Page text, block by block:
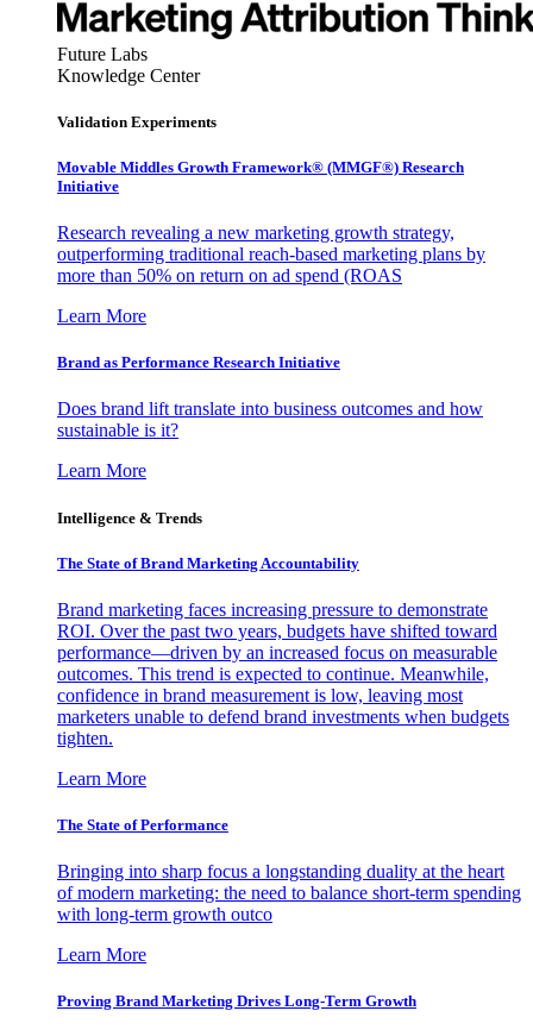
Future Labs
Knowledge Center
Validation Experiments
Movable Middles Growth Framework® (MMGF®) Research
Initiative
Research revealing a new marketing growth strategy,
outperforming traditional reach-based marketing plans by
more than 50% on return on ad spend (ROAS
Learn More
Brand as Performance Research Initiative
Does brand lift translate into business outcomes and how
sustainable is it?
Learn More
Intelligence & Trends
The State of Brand Marketing Accountability
Brand marketing faces increasing pressure to demonstrate
ROI. Over the past two years, budgets have shifted toward
performance—driven by an increased focus on measurable
outcomes. This trend is expected to continue. Meanwhile,
confidence in brand measurement is low, leaving most
marketers unable to defend brand investments when budgets
tighten.
Learn More
The State of Performance
Bringing into sharp focus a longstanding duality at the heart
of modern marketing: the need to balance short-term spending
with long-term growth outco
Learn More
Proving Brand Marketing Drives Long-Term Growth